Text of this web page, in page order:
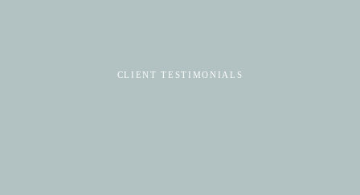
CLIENT TESTIMONIALS